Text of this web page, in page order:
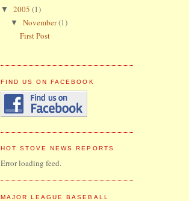
▼ 2005 (1)
▼ November(1)
First Post
FIND US ON FACEBOOK
HOT STOVE NEWS REPORTS
Error loading feed.
MAJOR LEAGUE BASEBALL